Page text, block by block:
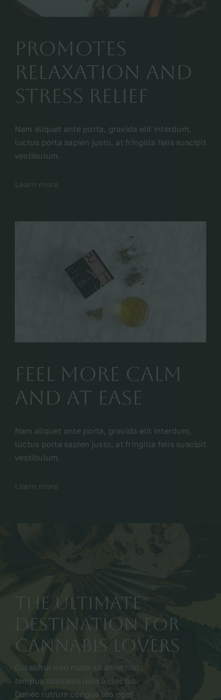
promotes
relaxation and
stress relief
Nam aliquet ante porta, gravida elit interdum,
luctus porta sapien justo, at fringilla felis suscipit
vestibulum.
feel more calm
and at ease
Nam aliquet ante porta, gravida elit interdum,
luctus porta sapien justo, at fringilla felis suscipit
vestibulum.
The Ultimate
Destination for
Cannabis Lovers
Curabitur non nulla sit amet nisl
tempus convallis quis ac lectus.
Donec rutrum congue leo eget